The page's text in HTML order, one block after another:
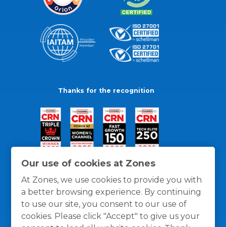
Our use of cookies at Zones
At Zones, we use cookies to provide you with
a better browsing experience. By continuing
to use our site, you consent to our use of
cookies. Please click "Accept" to give us your
Thanks for the recognition